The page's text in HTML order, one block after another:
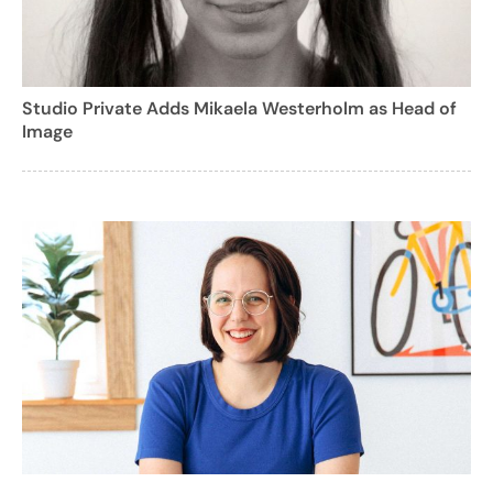
Studio Private Adds Mikaela Westerholm as Head of
Image